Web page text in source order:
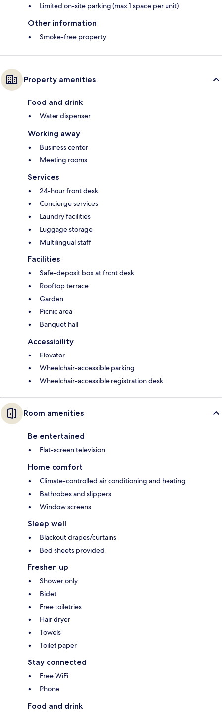
Limited on-site parking (max 1 space per unit)
Other information
Smoke-free property
Property amenities
Food and drink
Water dispenser
Working away
Business center
Meeting rooms
Services
24-hour front desk
Concierge services
Laundry facilities
Luggage storage
Multilingual staff
Facilities
Safe-deposit box at front desk
Rooftop terrace
Garden
Picnic area
Banquet hall
Accessibility
Elevator
Wheelchair-accessible parking
Wheelchair-accessible registration desk
Room amenities
Be entertained
Flat-screen television
Home comfort
Climate-controlled air conditioning and heating
Bathrobes and slippers
Window screens
Sleep well
Blackout drapes/curtains
Bed sheets provided
Freshen up
Shower only
Bidet
Free toiletries
Hair dryer
Towels
Toilet paper
Stay connected
Free WiFi
Phone
Food and drink